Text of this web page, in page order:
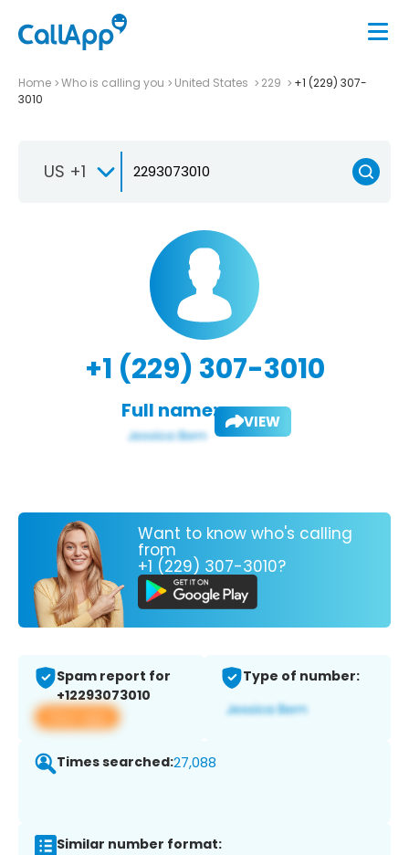
Home Who is calling you United States 229
+1 (229) 307-
3010
US +1
+1 (229) 307-3010
Full name: VIEW
Want to know who's calling
from
+1 (229) 307-3010?
Spam report for
+12293073010
View app
Type of number:
Times searched:27,088
Similar number format: